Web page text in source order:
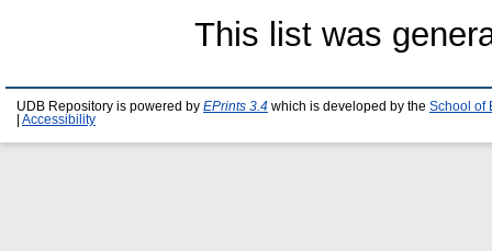
This list was
UDB Repository is powered by EPrints 3.4 which is developed by the School of
Accessibility